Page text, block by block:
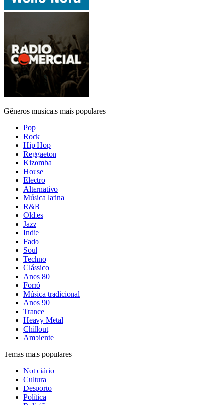
Gêneros musicais mais populares
Pop
Rock
Hip Hop
Reggaeton
Kizomba
House
Electro
Alternativo
Música latina
R&B
Oldies
Jazz
Indie
Fado
Soul
Techno
Clássico
Anos 80
Forró
Música tradicional
Anos 90
Trance
Heavy Metal
Chillout
Ambiente
Temas mais populares
Noticiário
Cultura
Desporto
Política